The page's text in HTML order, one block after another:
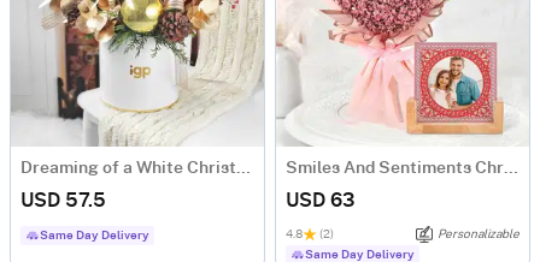
USD 57.5
Same Day Delivery
USD 63
4.8 (2)
Personalizable
Same Day Delivery